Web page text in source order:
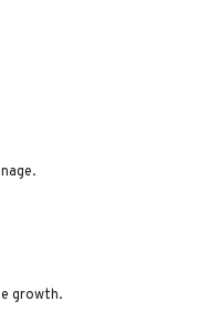
growth.